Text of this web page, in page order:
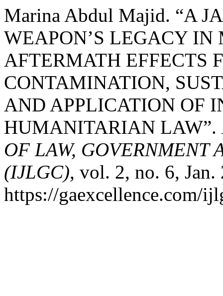
Marina Abdul Majid. “A
WEAPON’S LEGACY
AFTERMATH EFFECTS
CONTAMINATION,
AND APPLICATION OF
HUMANITARIAN LAW”.
OF LAW, GOVERNMENT
(IJLGC), vol. 2, no. 6,
https://gaexcellence.com/